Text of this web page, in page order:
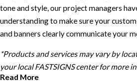
tone and style, our project managers
understanding to make sure your
and banners clearly communicate your
*Products and services may vary by
your local FASTSIGNS center for more
Read More